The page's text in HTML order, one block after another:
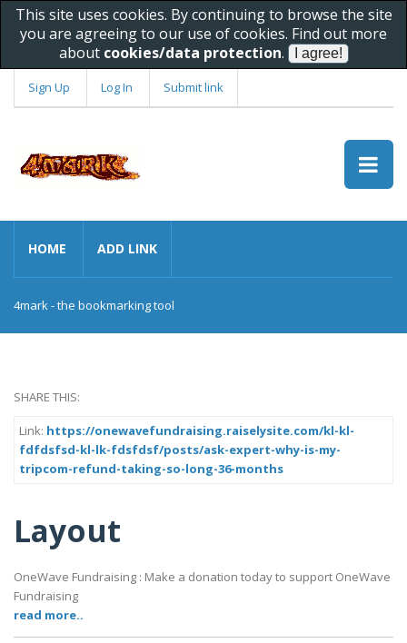
This site uses cookies. By continuing to browse the site
you are agreeing to our use of cookies. Find out more
about cookies/data protection.
Sign Up Log In Submit link
HOME ADD LINK
4mark - the bookmarking tool
SHARE THIS:
Link: https://onewavefundraising.raiselysite.com/kl-kl-
fdfdsfsd-kl-lk-fdsfdsf/posts/ask-expert-why-is-my-
tripcom-refund-taking-so-long-36-months
Layout
OneWave Fundraising : Make a donation today to support OneWave
Fundraising
read more..